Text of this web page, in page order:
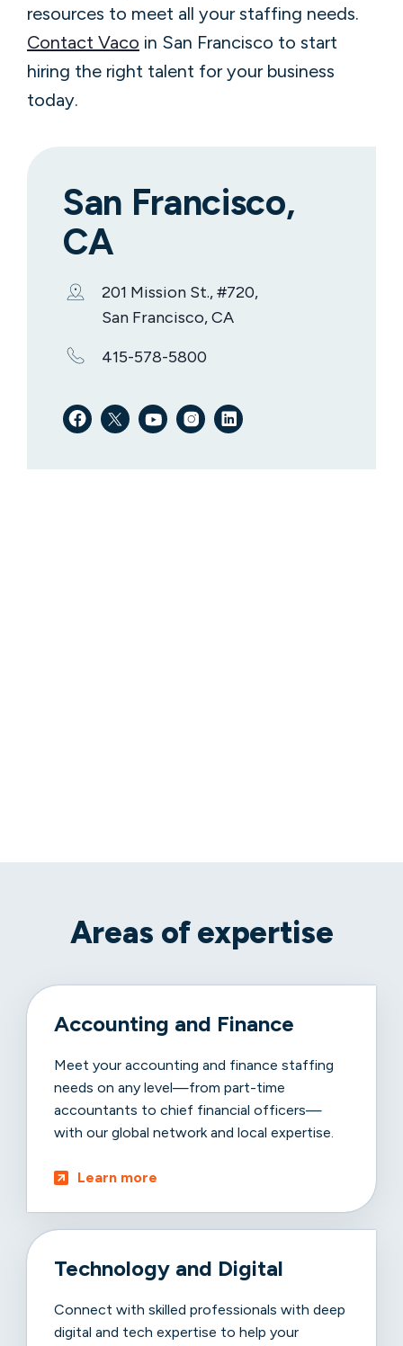
resources to meet all your staffing needs.
Contact Vaco in San Francisco to start
hiring the right talent for your business
today.
San Francisco,
CA
201 Mission St., #720,
San Francisco, CA
415-578-5800
Areas of expertise
Accounting and Finance
Meet your accounting and finance staffing
needs on any level—from part-time
accountants to chief financial officers—
with our global network and local expertise.
Learn more
Technology and Digital
Connect with skilled professionals with deep
digital and tech expertise to help your